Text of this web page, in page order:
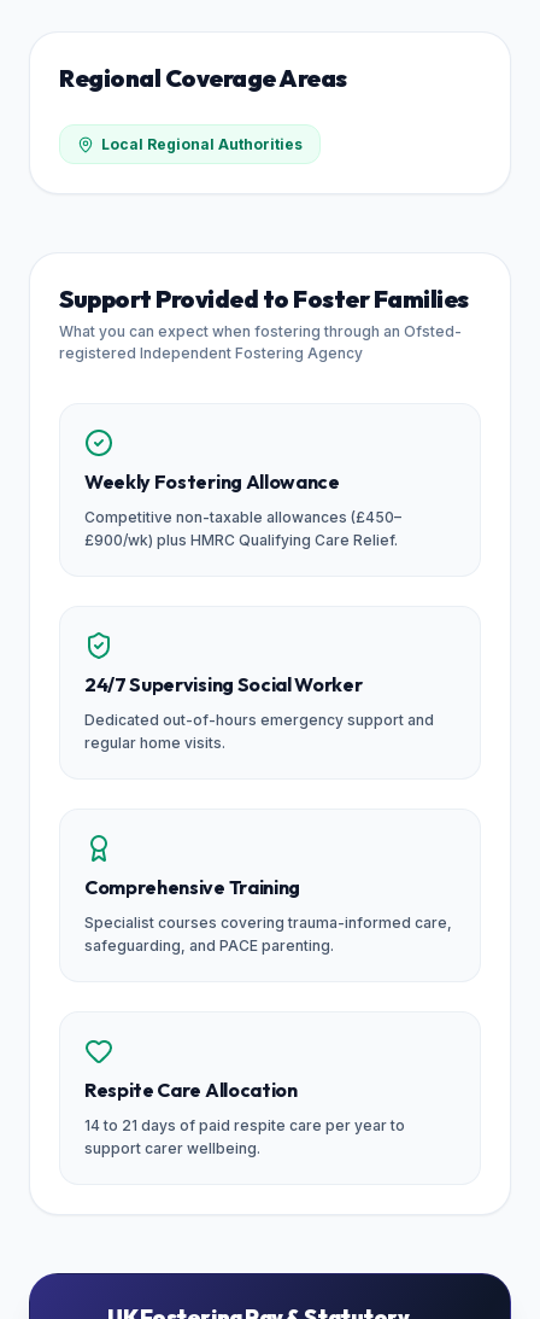
Regional Coverage Areas
Local Regional Authorities
Support Provided to Foster Families
What you can expect when fostering through an Ofsted-
registered Independent Fostering Agency
Weekly Fostering Allowance
Competitive non-taxable allowances (£450–
£900/wk) plus HMRC Qualifying Care Relief.
24/7 Supervising Social Worker
Dedicated out-of-hours emergency support and
regular home visits.
Comprehensive Training
Specialist courses covering trauma-informed care,
safeguarding, and PACE parenting.
Respite Care Allocation
14 to 21 days of paid respite care per year to
support carer wellbeing.